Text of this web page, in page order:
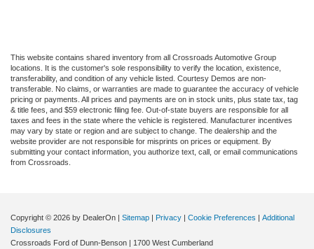
This website contains shared inventory from all Crossroads Automotive Group
locations. It is the customer's sole responsibility to verify the location, existence,
transferability, and condition of any vehicle listed. Courtesy Demos are non-
transferable. No claims, or warranties are made to guarantee the accuracy of vehicle
pricing or payments. All prices and payments are on in stock units, plus state tax, tag
& title fees, and $59 electronic filing fee. Out-of-state buyers are responsible for all
taxes and fees in the state where the vehicle is registered. Manufacturer incentives
may vary by state or region and are subject to change. The dealership and the
website provider are not responsible for misprints on prices or equipment. By
submitting your contact information, you authorize text, call, or email communications
from Crossroads.
Copyright © 2026 by DealerOn | Sitemap | Privacy | Cookie Preferences | Additional
Disclosures
Crossroads Ford of Dunn-Benson | 1700 West Cumberland